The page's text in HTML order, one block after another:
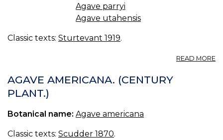
Agave parryi
Agave utahensis
Classic texts: Sturtevant 1919.
READ MORE
AGAVE AMERICANA. (CENTURY
PLANT.)
Botanical name: Agave americana
Classic texts: Scudder 1870.